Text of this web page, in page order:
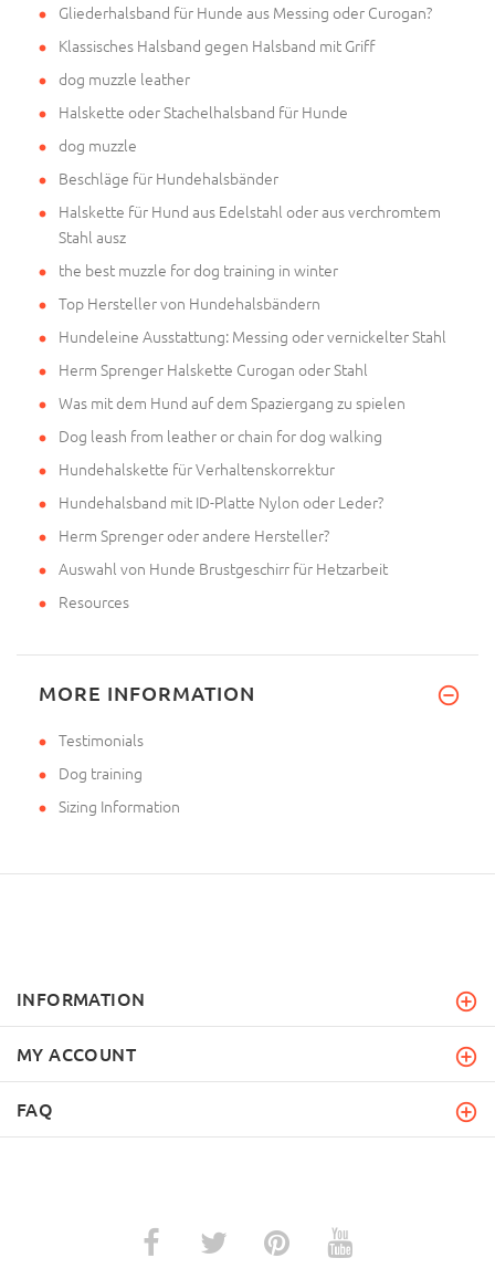
Gliederhalsband für Hunde aus Messing oder Curogan?
Klassisches Halsband gegen Halsband mit Griff
dog muzzle leather
Halskette oder Stachelhalsband für Hunde
dog muzzle
Beschläge für Hundehalsbänder
Halskette für Hund aus Edelstahl oder aus verchromtem
Stahl ausz
the best muzzle for dog training in winter
Top Hersteller von Hundehalsbändern
Hundeleine Ausstattung: Messing oder vernickelter Stahl
Herm Sprenger Halskette Curogan oder Stahl
Was mit dem Hund auf dem Spaziergang zu spielen
Dog leash from leather or chain for dog walking
Hundehalskette für Verhaltenskorrektur
Hundehalsband mit ID-Platte Nylon oder Leder?
Herm Sprenger oder andere Hersteller?
Auswahl von Hunde Brustgeschirr für Hetzarbeit
Resources
MORE INFORMATION
Testimonials
Dog training
Sizing Information
INFORMATION
MY ACCOUNT
FAQ